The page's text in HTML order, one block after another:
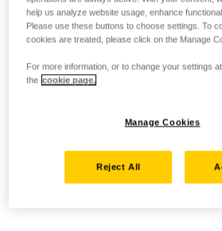
help us analyze website usage, enhance
Please use these buttons to choose settings. To
cookies are treated, please click on the Manage
For more information, or to change your settings
the cookie page.
Manage Cookies
Reject All